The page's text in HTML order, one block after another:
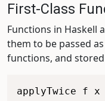
First-Class
Functions in Haskell
them to be passed
functions, and
applyTwice f x